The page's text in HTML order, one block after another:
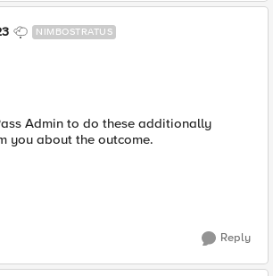
NIMBOSTRATUS
Admin to do these additionally
you about the outcome.
Reply